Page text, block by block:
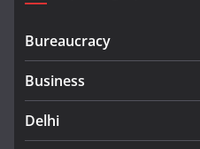
Bureaucracy
Business
Delhi